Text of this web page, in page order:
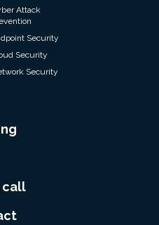
Attack
Security
Security
Security
call